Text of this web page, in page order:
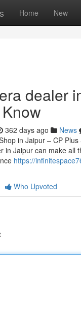
Home New
dealer
362 days ago News
in Jaipur – CP
in Jaipur can make all
https://
Who Upvoted